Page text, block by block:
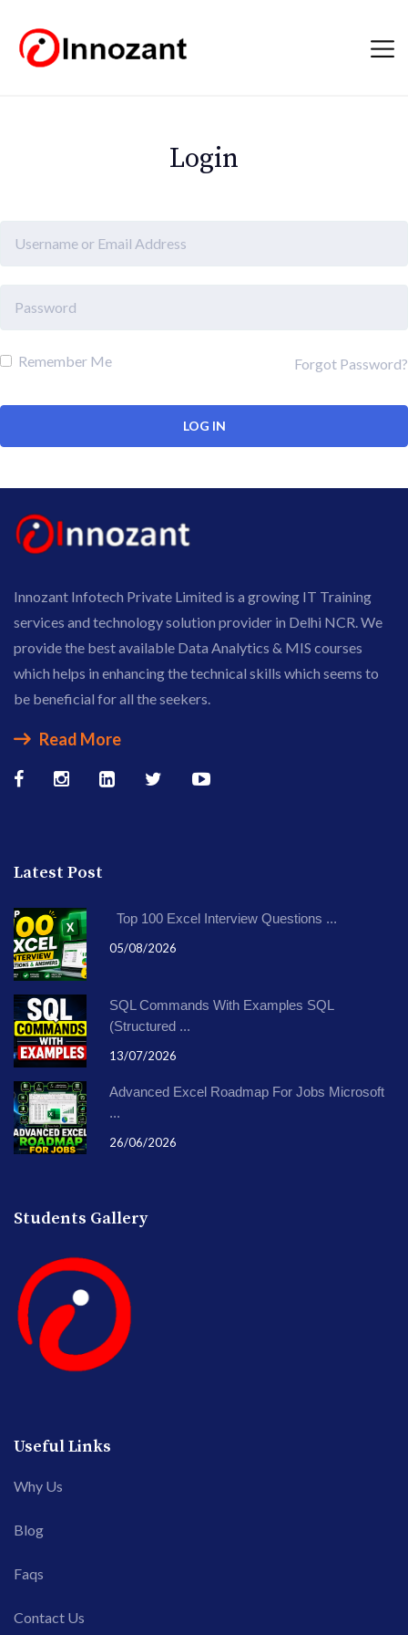
Login
Remember Me Forgot Password?
Innozant Infotech Private Limited is a growing IT Training
services and technology solution provider in Delhi NCR. We
provide the best available Data Analytics & MIS courses
which helps in enhancing the technical skills which seems to
be beneficial for all the seekers.
Read More
Latest Post
Top 100 Excel Interview Questions ...
05/08/2026
SQL Commands With Examples SQL
(Structured ...
13/07/2026
Advanced Excel Roadmap For Jobs Microsoft
...
26/06/2026
Students Gallery
Useful Links
Why Us
Blog
Faqs
Contact Us